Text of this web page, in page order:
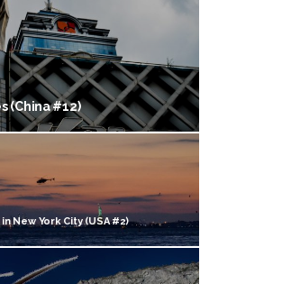
(China #12)
New York City (USA #2)